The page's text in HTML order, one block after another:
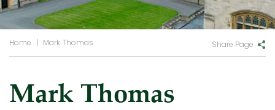
Home | Mark Thomas Share Page
Mark Thomas